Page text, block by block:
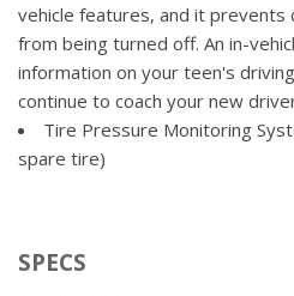
Remote Keyless Entry, with
Remote vehicle starter
Seat, rear 60/40 folding
(includes child seat top tether
Seating, heated driver and
on Crew Cab and Double Cab
includes 10-way power driver
vehicle features, and it
from being turned off. An in-
information on your teen's
continue to coach your new
Tire Pressure Monitoring
spare tire)
SPECS